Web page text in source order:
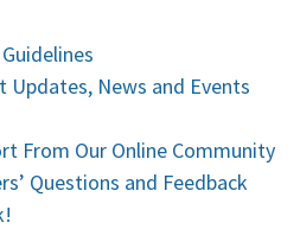
Updates, News and Events
From Our Online Community
Questions and Feedback